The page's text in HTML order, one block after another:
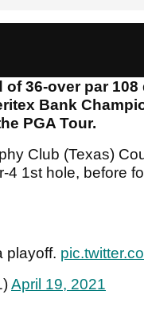
36-over par 108
Bank
PGA Tour.
Club (Texas)
1st hole, before
playoff.
April 19, 2021